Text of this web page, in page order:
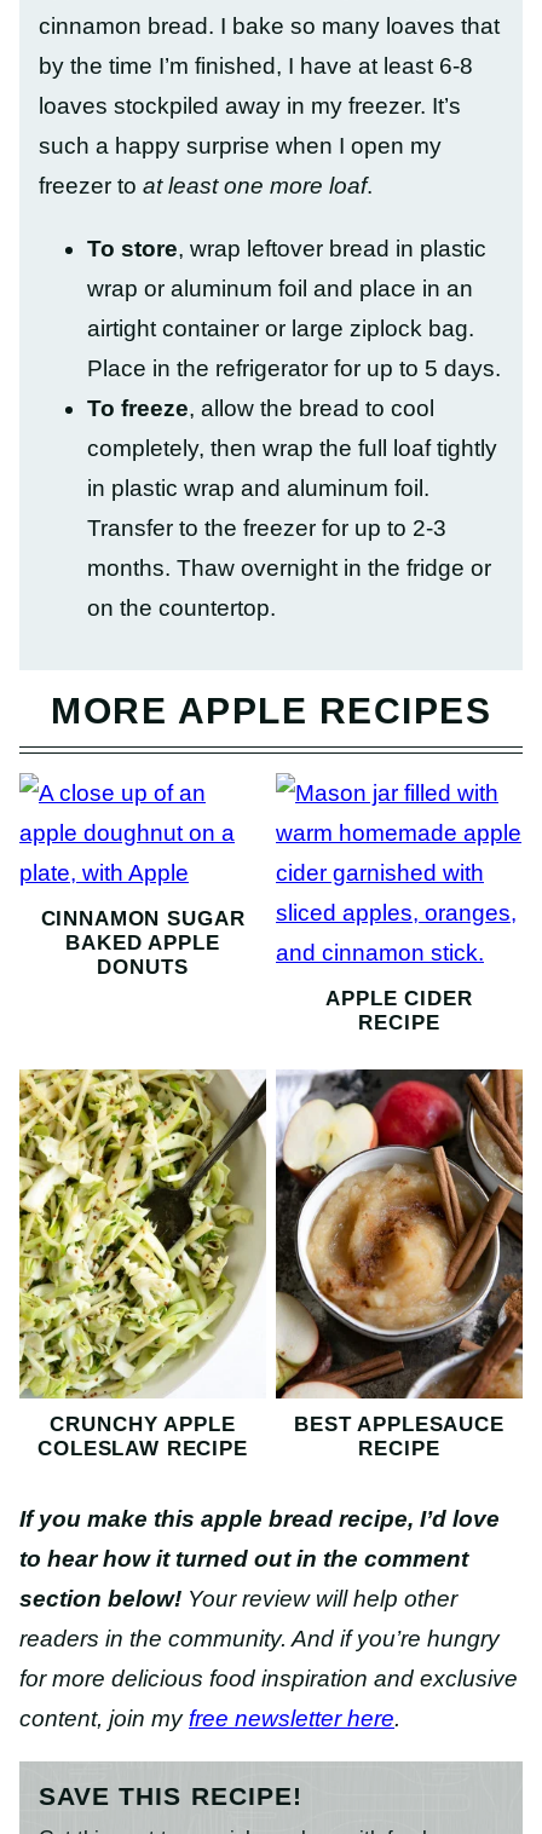
cinnamon bread. I bake so many loaves that
by the time I’m finished, I have at least 6-8
loaves stockpiled away in my freezer. It’s
such a happy surprise when I open my
freezer to at least one more loaf.
To store, wrap leftover bread in plastic
wrap or aluminum foil and place in an
airtight container or large ziplock bag.
Place in the refrigerator for up to 5 days.
To freeze, allow the bread to cool
completely, then wrap the full loaf tightly
in plastic wrap and aluminum foil.
Transfer to the freezer for up to 2-3
months. Thaw overnight in the fridge or
on the countertop.
MORE APPLE RECIPES
CINNAMON SUGAR
BAKED APPLE
DONUTS
APPLE CIDER
RECIPE
CRUNCHY APPLE
COLESLAW RECIPE
BEST APPLESAUCE
RECIPE
If you make this apple bread recipe, I’d love
to hear how it turned out in the comment
section below! Your review will help other
readers in the community. And if you’re hungry
for more delicious food inspiration and exclusive
content, join my free newsletter here.
SAVE THIS RECIPE!